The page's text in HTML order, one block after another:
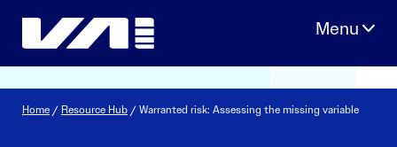
Home / Resource Hub / Warranted risk: Assessing the missing variable